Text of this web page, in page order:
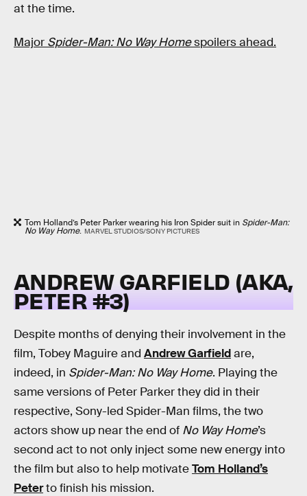
at the time.
Major Spider-Man: No Way Homespoilers ahead.
Tom Holland’s Peter Parker wearing his Iron Spider suit in Spider-Man:
No Way Home. MARVEL STUDIOS/SONY PICTURES
ANDREW GARFIELD (AKA,
PETER #3)
Despite months of denying their involvement in the
film, Tobey Maguire and Andrew Garfieldare,
indeed, in Spider-Man: No Way Home. Playing the
same versions of Peter Parker they did in their
respective, Sony-led Spider-Man films, the two
actors show up near the end of No Way Home’s
second act to not only inject some new energy into
the film but also to help motivateTom Holland’s
Peterto finish his mission.